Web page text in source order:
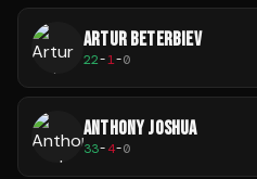
ARTUR BETERBIEV
22-1-0
ANTHONY JOSHUA
33-4-0